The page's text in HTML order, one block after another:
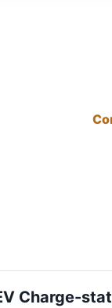
Charge-